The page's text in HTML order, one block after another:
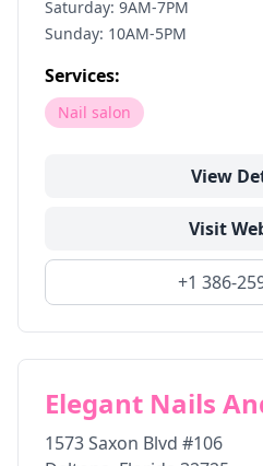
Saturday: 9AM-7PM
Sunday: 10AM-5PM
Services:
Nail salon
View
Visit
+1 386-
Elegant Nails
1573 Saxon Blvd #106